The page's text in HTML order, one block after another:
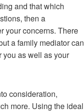
and that which
then a
your concerns. There
a family mediator can
you as well as your
consideration,
more. Using the ideal